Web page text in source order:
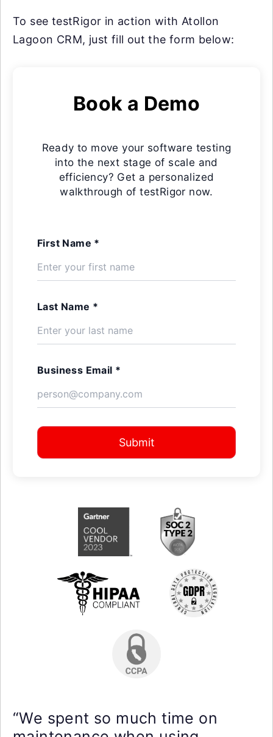
To see testRigor in action with Atollon
Lagoon CRM, just fill out the form below:
Book a Demo
Ready to move your software testing
into the next stage of scale and
efficiency? Get a personalized
walkthrough of testRigor now.
First Name *
Last Name *
Business Email *
Submit
“We spent so much time on